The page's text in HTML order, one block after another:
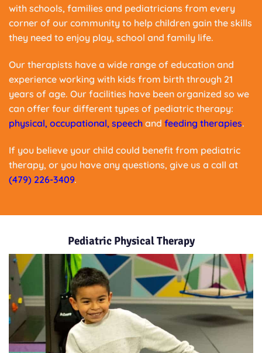
with schools, families and pediatricians from every
corner of our community to help children gain the skills
they need to enjoy play, school and family life.
Our therapists have a wide range of education and
experience working with kids from birth through 21
years of age. Our facilities have been organized so we
can offer four different types of pediatric therapy:
physical, occupational, speech and feeding therapies.
If you believe your child could benefit from pediatric
therapy, or you have any questions, give us a call at
(479) 226-3409.
Pediatric Physical Therapy